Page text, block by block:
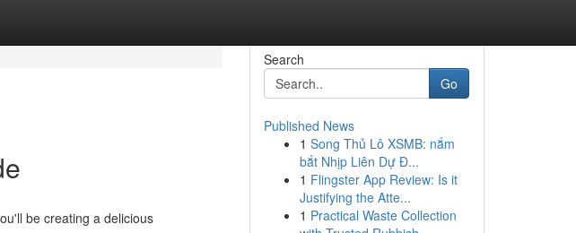
be creating a delicious
Search
Go
Published News
1 Song Thủ Lô XSMB: nắm
bắt Nhịp Liên Dự Đ...
1 Flingster App Review: Is it
Justifying the Atte...
1 Practical Waste Collection